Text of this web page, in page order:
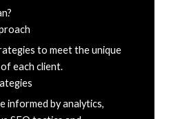
to meet the unique
each client.
informed by analytics,